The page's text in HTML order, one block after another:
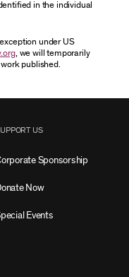
in the individual
under US
, we will temporarily
published.
US
Sponsorship
Now
Events